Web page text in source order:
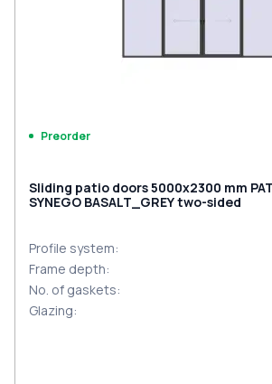
Preorder
Sliding patio doors 5000x2300 mm
SYNEGO BASALT_GREY two-sided
Profile system:
Frame depth:
No. of gaskets:
Glazing: